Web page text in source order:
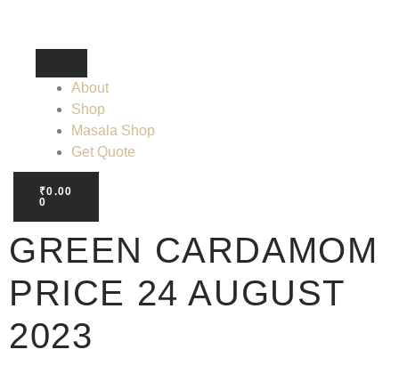
About
Shop
Masala Shop
Get Quote
₹0.00
0
GREEN CARDAMOM
PRICE 24 AUGUST
2023